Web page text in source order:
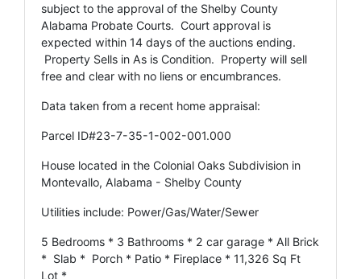
subject to the approval of the Shelby County
Alabama Probate Courts. Court approval is
expected within 14 days of the auctions ending.
Property Sells in As is Condition. Property will sell
free and clear with no liens or encumbrances.
Data taken from a recent home appraisal:
Parcel ID#23-7-35-1-002-001.000
House located in the Colonial Oaks Subdivision in
Montevallo, Alabama - Shelby County
Utilities include: Power/Gas/Water/Sewer
5 Bedrooms * 3 Bathrooms * 2 car garage * All Brick
* Slab * Porch * Patio * Fireplace * 11,326 Sq Ft
Lot *